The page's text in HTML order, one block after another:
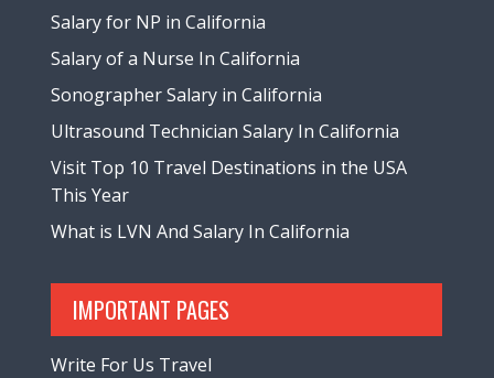
Salary for NP in California
Salary of a Nurse In California
Sonographer Salary in California
Ultrasound Technician Salary In California
Visit Top 10 Travel Destinations in the USA
This Year
What is LVN And Salary In California
IMPORTANT PAGES
Write For Us Travel